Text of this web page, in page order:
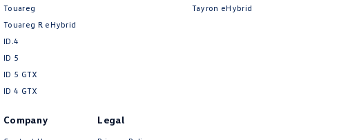
Touareg
Touareg R eHybrid
ID.4
ID 5
ID 5 GTX
ID 4 GTX
Tayron eHybrid
Company Legal